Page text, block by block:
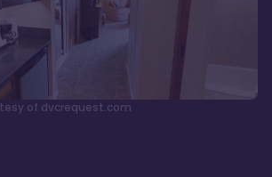
of dvcrequest.com